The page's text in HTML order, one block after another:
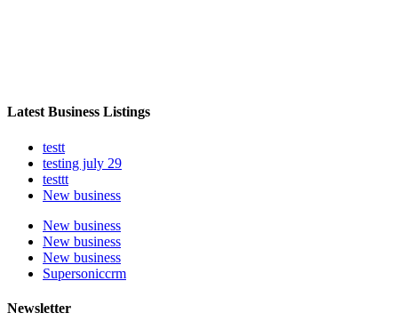
Latest Business Listings
testt
testing july 29
testtt
New business
New business
New business
New business
Supersoniccrm
Newsletter